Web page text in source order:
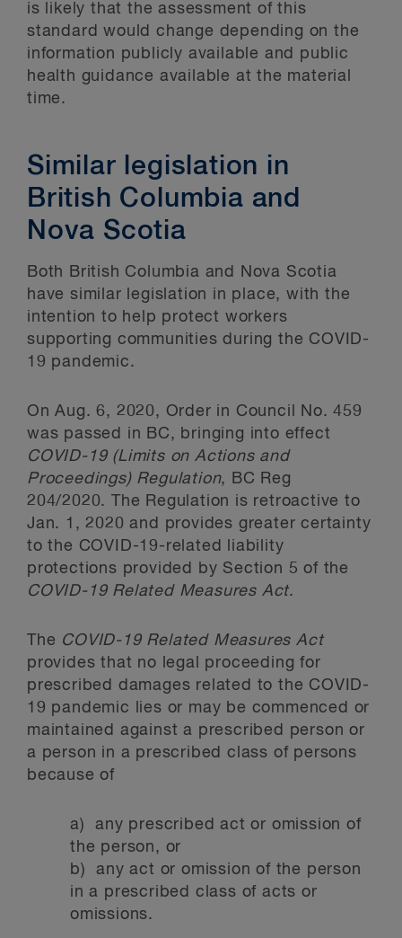
is likely that the assessment of this
standard would change depending on the
information publicly available and public
health guidance available at the material
time.
Similar legislation in
British Columbia and
Nova Scotia
Both British Columbia and Nova Scotia
have similar legislation in place, with the
intention to help protect workers
supporting communities during the COVID-
19 pandemic.
On Aug. 6, 2020, Order in Council No. 459
was passed in BC, bringing into effect
COVID-19 (Limits on Actions and
Proceedings) Regulation, BC Reg
204/2020. The Regulation is retroactive to
Jan. 1, 2020 and provides greater certainty
to the COVID-19-related liability
protections provided by Section 5 of the
COVID-19 Related Measures Act.
The COVID-19 Related Measures Act
provides that no legal proceeding for
prescribed damages related to the COVID-
19 pandemic lies or may be commenced or
maintained against a prescribed person or
a person in a prescribed class of persons
because of
a) any prescribed act or omission of
the person, or
b) any act or omission of the person
in a prescribed class of acts or
omissions.